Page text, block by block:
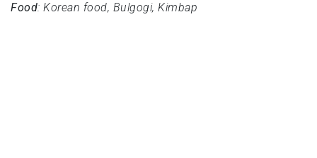
Food: Korean food, Bulgogi, Kimbap